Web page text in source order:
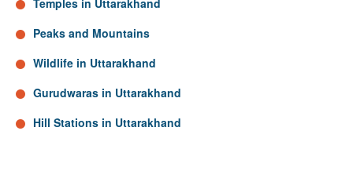
Temples in Uttarakhand
Peaks and Mountains
Wildlife in Uttarakhand
Gurudwaras in Uttarakhand
Hill Stations in Uttarakhand